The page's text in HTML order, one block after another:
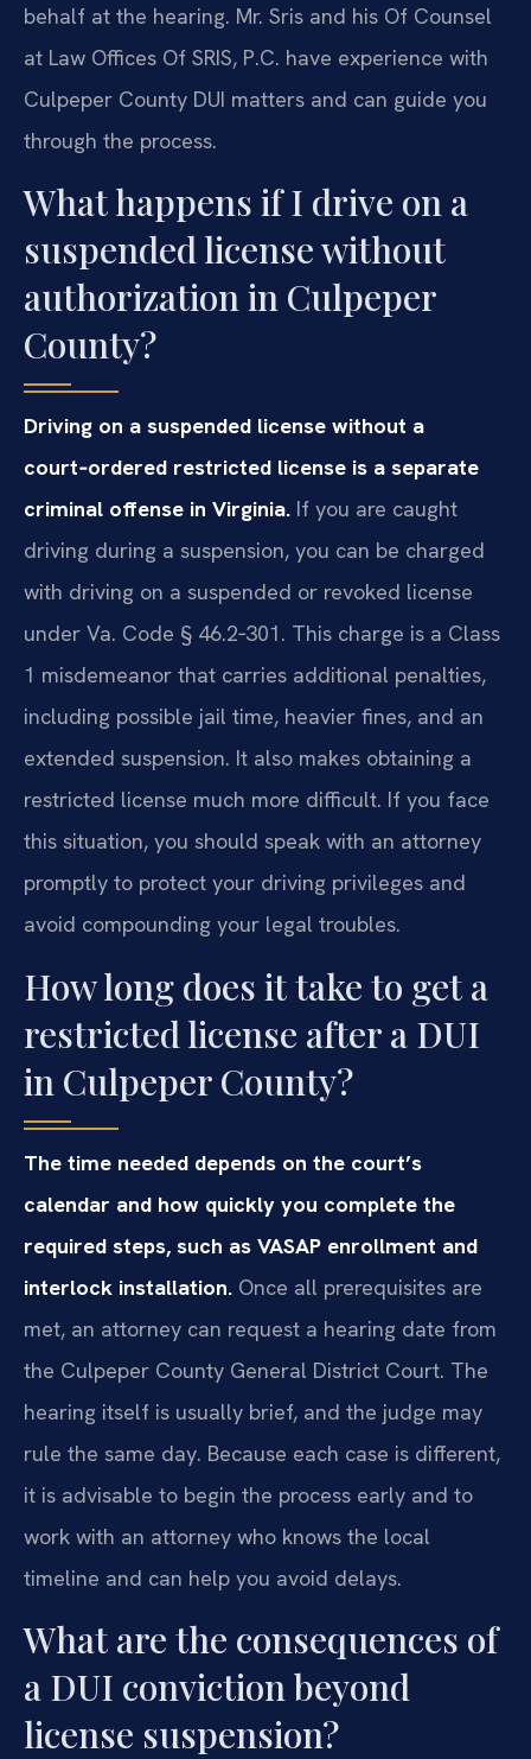
behalf at the hearing. Mr. Sris and his Of Counsel
at Law Offices Of SRIS, P.C. have experience with
Culpeper County DUI matters and can guide you
through the process.
What happens if I drive on a
suspended license without
authorization in Culpeper
County?
Driving on a suspended license without a
court‑ordered restricted license is a separate
criminal offense in Virginia. If you are caught
driving during a suspension, you can be charged
with driving on a suspended or revoked license
under Va. Code § 46.2‑301. This charge is a Class
1 misdemeanor that carries additional penalties,
including possible jail time, heavier fines, and an
extended suspension. It also makes obtaining a
restricted license much more difficult. If you face
this situation, you should speak with an attorney
promptly to protect your driving privileges and
avoid compounding your legal troubles.
How long does it take to get a
restricted license after a DUI
in Culpeper County?
The time needed depends on the court’s
calendar and how quickly you complete the
required steps, such as VASAP enrollment and
interlock installation. Once all prerequisites are
met, an attorney can request a hearing date from
the Culpeper County General District Court. The
hearing itself is usually brief, and the judge may
rule the same day. Because each case is different,
it is advisable to begin the process early and to
work with an attorney who knows the local
timeline and can help you avoid delays.
What are the consequences of
a DUI conviction beyond
license suspension?